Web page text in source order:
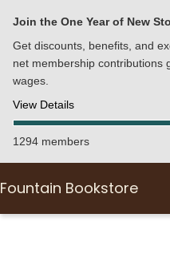
Join the One Year of New
Get discounts, benefits, and
net membership contributions
wages.
View Details
1294 members
Fountain Bookstore